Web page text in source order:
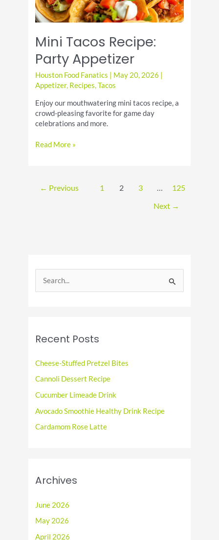
Mini Tacos Recipe:
Party Appetizer
Houston Food Fanatics May 20, 2026
Appetizer, Recipes,Tacos
Enjoy our mouthwatering mini tacos recipe, a
crowd-pleasing favorite for game day
celebrations and more.
Mini
Appetizer
Read More »
← Previous 1 2 3 … 125
Next →
e
f
o
Recent Posts
Cheese-Stuffed Pretzel Bites
Cannoli Dessert Recipe
Cucumber Limeade Drink
Avocado Smoothie Healthy Drink Recipe
Cardamom Rose Latte
Archives
June 2026
May 2026
April 2026